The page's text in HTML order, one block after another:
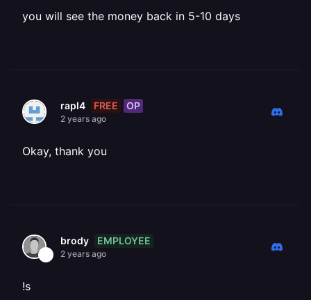
you will see the money back in 5-10 days
rapl4 FREE OP
2 years ago
Okay, thank you
brody EMPLOYEE
2 years ago
!s